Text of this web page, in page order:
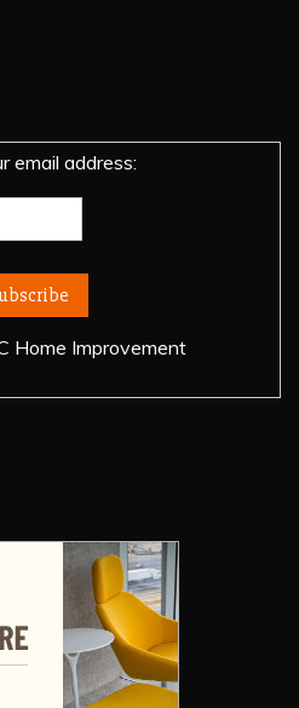
email address:
Home Improvement